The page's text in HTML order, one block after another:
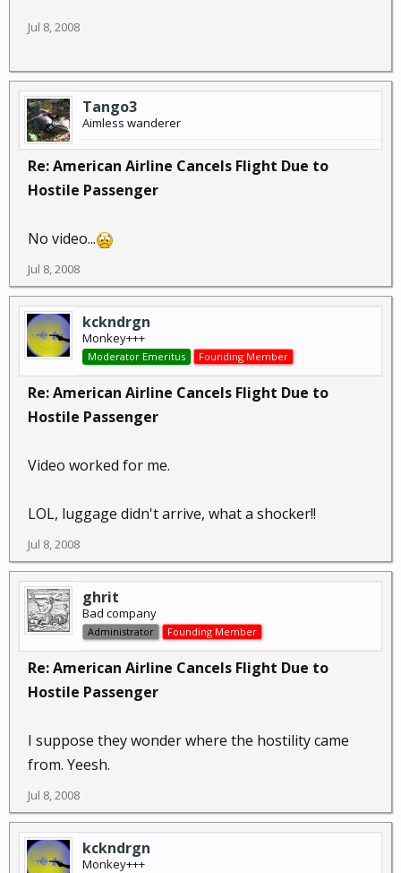
Jul 8, 2008
Tango3
Aimless wanderer
Re: American Airline Cancels Flight Due to
Hostile Passenger
No video...
Jul 8, 2008
kckndrgn
Monkey+++
Moderator Emeritus Founding Member
Re: American Airline Cancels Flight Due to
Hostile Passenger
Video worked for me.
LOL, luggage didn't arrive, what a shocker!!
Jul 8, 2008
ghrit
Bad company
Administrator Founding Member
Re: American Airline Cancels Flight Due to
Hostile Passenger
I suppose they wonder where the hostility came
from. Yeesh.
Jul 8, 2008
kckndrgn
Monkey+++